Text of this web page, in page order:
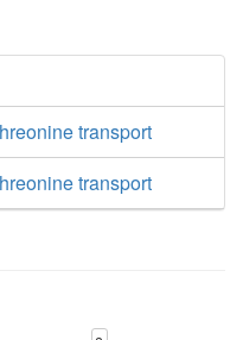
transport
transport